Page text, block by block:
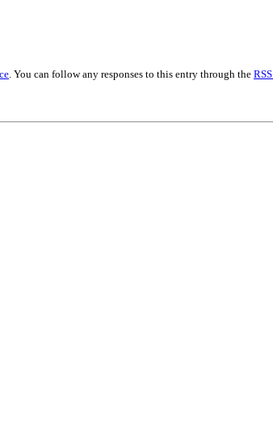
. You can follow any responses to this entry through the